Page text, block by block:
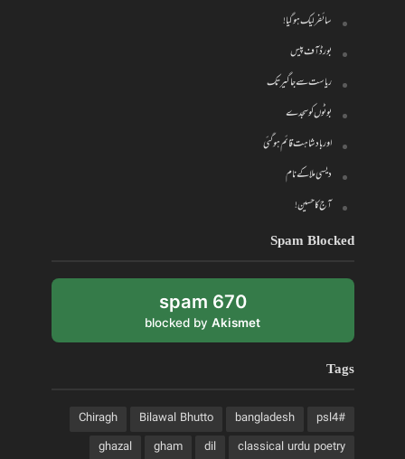
سائفر لیک ہو گیا!
بورڈ آف پیس
ریاست سے جاگیر تک
بوٹوں کو سجدے
اور بادشاہت قائم ہو گئی
دیسی ملا کے نام
آج کا حسین!
Spam Blocked
670 spam
blocked by Akismet
Tags
#psl4
bangladesh
Bilawal Bhutto
Chiragh
classical urdu poetry
dil
gham
ghazal